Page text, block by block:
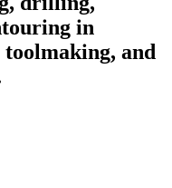
in
and